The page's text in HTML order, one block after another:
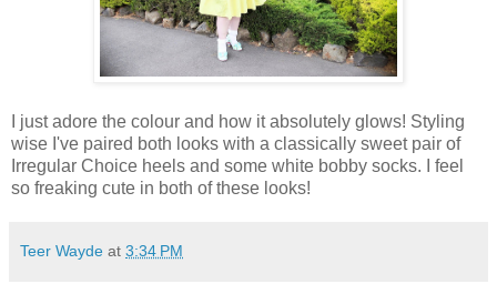
I just adore the colour and how it absolutely glows! Styling
wise I've paired both looks with a classically sweet pair of
Irregular Choice heels and some white bobby socks. I feel
so freaking cute in both of these looks!
Teer Wayde at 3:34 PM